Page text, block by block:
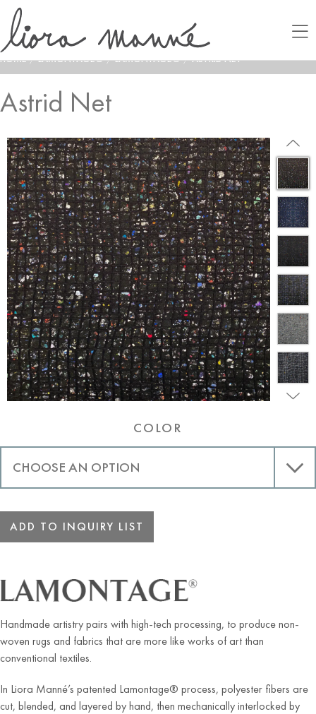
HOME / LAMONTAGE® / LAMONTAGE® / ASTRID NET
Astrid Net
COLOR
ADD TO INQUIRY LIST
Handmade artistry pairs with high-tech processing, to produce non-
woven rugs and fabrics that are more like works of art than
conventional textiles.
In Liora Manné’s patented Lamontage® process, polyester fibers are
cut, blended, and layered by hand, then mechanically interlocked by